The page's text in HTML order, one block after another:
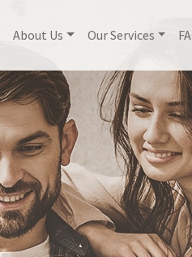
About Us Our Services